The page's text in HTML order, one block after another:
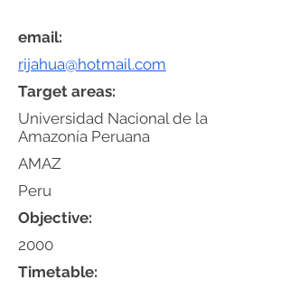
Objective:
Timetable:
Universidad Nacional de la
Amazonía Peruana
AMAZ
Peru
2000
Target areas:
rijahua@hotmail.com
email: